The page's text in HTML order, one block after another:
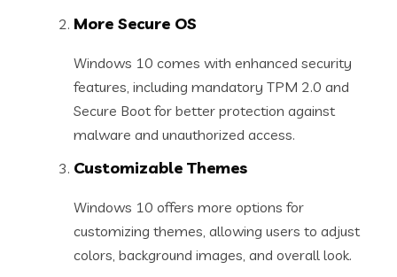
More Secure OS
Windows 10 comes with enhanced security
features, including mandatory TPM 2.0 and
Secure Boot for better protection against
malware and unauthorized access.
Customizable Themes
Windows 10 offers more options for
customizing themes, allowing users to adjust
colors, background images, and overall look.